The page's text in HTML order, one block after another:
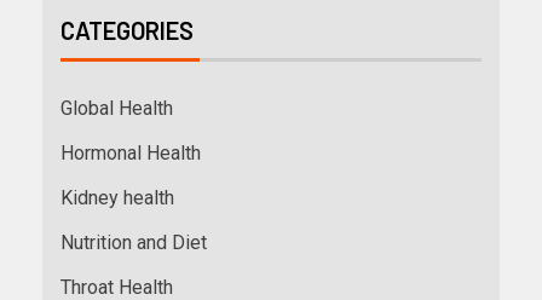
CATEGORIES
Global Health
Hormonal Health
Kidney health
Nutrition and Diet
Throat Health